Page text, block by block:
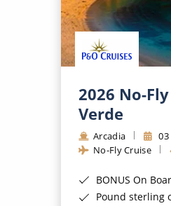
2026 No-
Verde
Arcadia 03
No-Fly Cruise
BONUS On Board Spending
Pound sterling